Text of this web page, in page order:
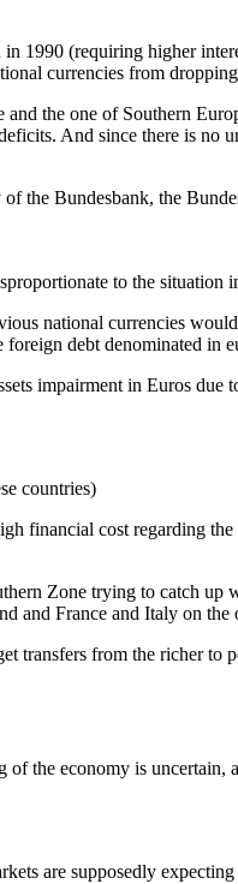
1990 (requiring higher
currencies from
the one of Southern
And since there is no
the Bundesbank, the
to the situation
national currencies
debt denominated in
impairment in Euros due
countries)
financial cost regarding
Zone trying to catch up
and France and Italy on the
transfers from the richer to
the economy is uncertain,
are supposedly